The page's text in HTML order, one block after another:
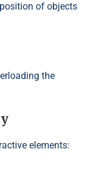
of objects
the
elements: